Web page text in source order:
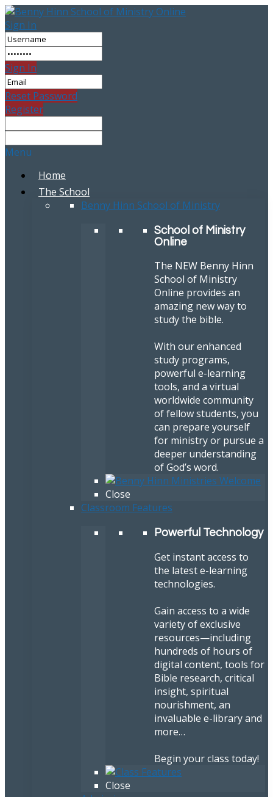
Sign In
Sign In
Reset Password
Register
Menu
Home
The School
Benny Hinn School of Ministry
School of Ministry
Online
The NEW Benny Hinn
School of Ministry
Online provides an
amazing new way to
study the bible.
With our enhanced
study programs,
powerful e-learning
tools, and a virtual
worldwide community
of fellow students, you
can prepare yourself
for ministry or pursue a
deeper understanding
of God’s word.
Close
Classroom Features
Powerful Technology
Get instant access to
the latest e-learning
technologies.
Gain access to a wide
variety of exclusive
resources—including
hundreds of hours of
digital content, tools for
Bible research, critical
insight, spiritual
nourishment, an
invaluable e-library and
more…
Begin your class today!
Close